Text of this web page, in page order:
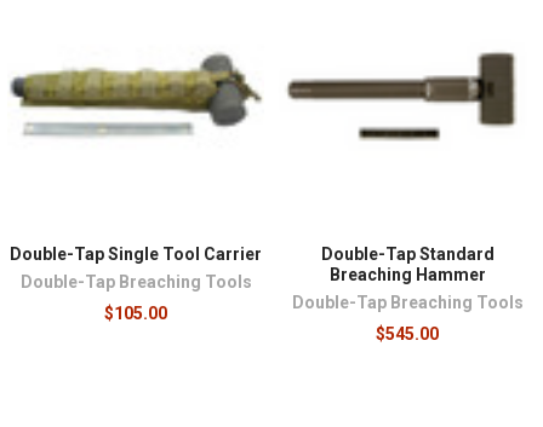
Double-Tap Single Tool Carrier
Double-Tap Breaching Tools
$105.00
Double-Tap Standard
Breaching Hammer
Double-Tap Breaching Tools
$545.00